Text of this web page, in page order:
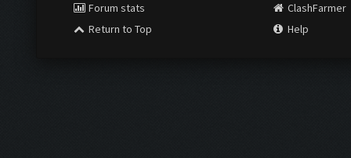
Forum stats
Return to Top
ClashFarmer
Help